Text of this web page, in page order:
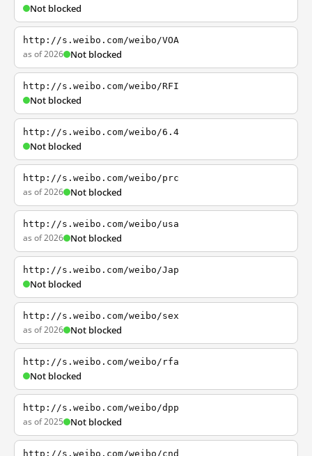
Not blocked
http://s.weibo.com/weibo/VOA
as of 2026 Not blocked
http://s.weibo.com/weibo/RFI
Not blocked
http://s.weibo.com/weibo/6.4
Not blocked
http://s.weibo.com/weibo/prc
as of 2026 Not blocked
http://s.weibo.com/weibo/usa
as of 2026 Not blocked
http://s.weibo.com/weibo/Jap
Not blocked
http://s.weibo.com/weibo/sex
as of 2026 Not blocked
http://s.weibo.com/weibo/rfa
Not blocked
http://s.weibo.com/weibo/dpp
as of 2025 Not blocked
http://s.weibo.com/weibo/cnd